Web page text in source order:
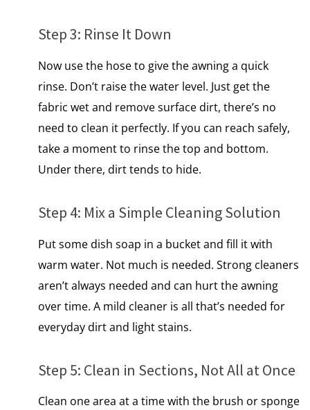
Step​ 3: Rinse​ It Down
Now use the hose to give the awning a quick
rinse. Don’t raise the water level. Just get the
fabric wet and remove surface dirt, there’s no
need to clean it perfectly. If you can reach safely,
take a moment to rinse the top and bottom.
Under there, dirt tends to hide.
Step​ 4: Mix​ a Simple Cleaning Solution
Put some dish soap​ іn​ a bucket and fill​ іt with
warm water. Not much​ іs needed. Strong cleaners
aren’t always needed and can hurt the awning
over time. A mild cleaner is all that’s needed for
everyday dirt and light stains.
Step​ 5: Clean​ іn Sections, Not All​ at Once
Clean one area​ at​ a time with the brush​ оr sponge